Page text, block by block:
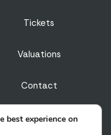
Tickets
Valuations
Contact
& Conditions
best experience on